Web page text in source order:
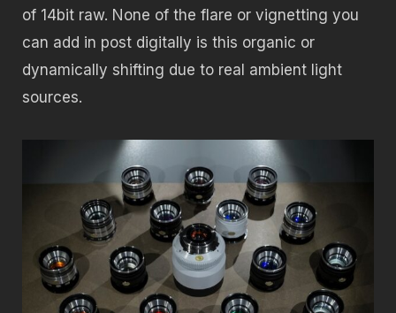
of 14bit raw. None of the flare or vignetting you
can add in post digitally is this organic or
dynamically shifting due to real ambient light
sources.